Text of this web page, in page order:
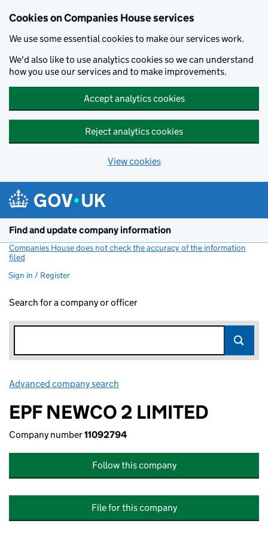
Cookies on Companies House services
We use some essential cookies to make our services work.
We'd also like to use analytics cookies so we can understand
how you use our services and to make improvements.
Accept analytics cookies
Reject analytics cookies
View cookies
Find and update company information
Companies House does not check the accuracy of the information
filed
Sign in / Register
Search for a company or officer
Advanced company search
EPF NEWCO 2 LIMITED
Company number11092794
Follow this company
File for this company